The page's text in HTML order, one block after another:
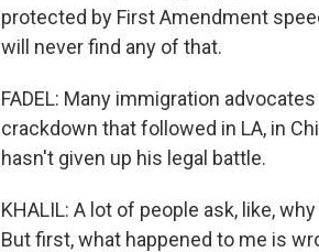
protected by First Amendment
will never find any of that.
FADEL: Many immigration
crackdown that followed in LA, in
hasn't given up his legal battle.
KHALIL: A lot of people ask, like,
But first, what happened to me is